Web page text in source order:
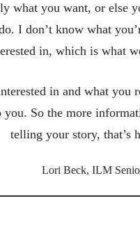
what you want, or else
I don’t know what
in, which is what
in and what
So the more
telling your story, that’s
Lori Beck, ILM